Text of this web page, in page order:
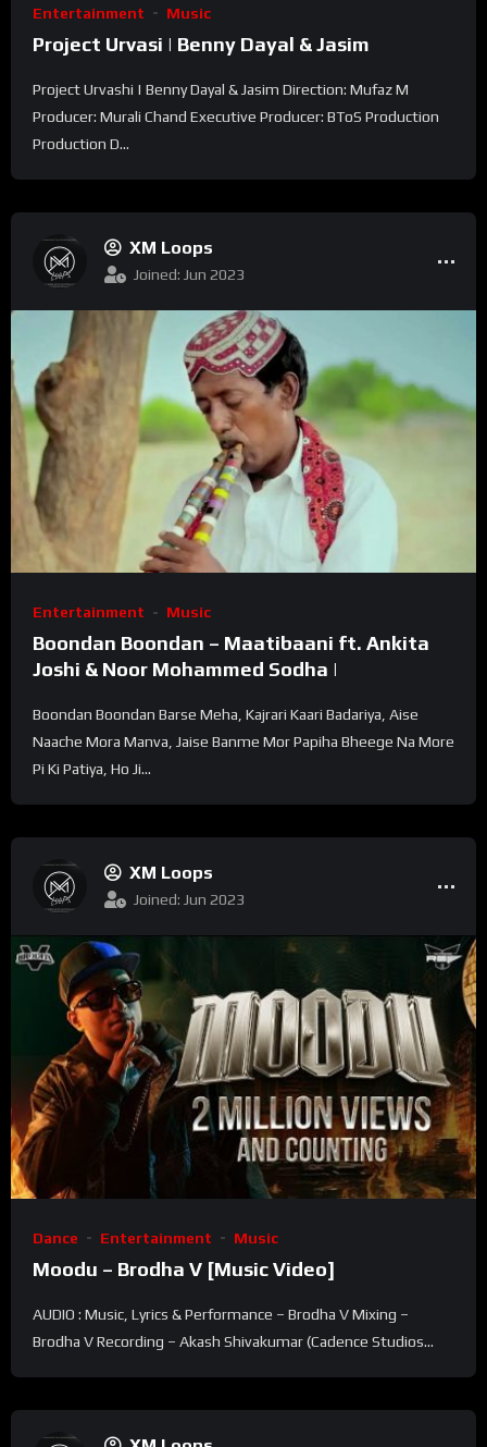
Entertainment Music
Project Urvasi | Benny Dayal & Jasim
Project Urvashi | Benny Dayal & Jasim Direction: Mufaz M
Producer: Murali Chand Executive Producer: BToS Production
Production D...
XM Loops
Joined: Jun 2023
Entertainment Music
Boondan Boondan – Maatibaani ft. Ankita
Joshi & Noor Mohammed Sodha |
Boondan Boondan Barse Meha, Kajrari Kaari Badariya, Aise
Naache Mora Manva, Jaise Banme Mor Papiha Bheege Na More
Pi Ki Patiya, Ho Ji...
XM Loops
Joined: Jun 2023
Dance Entertainment Music
Moodu – Brodha V [Music Video]
AUDIO : Music, Lyrics & Performance – Brodha V Mixing –
Brodha V Recording – Akash Shivakumar (Cadence Studios...